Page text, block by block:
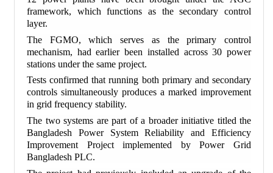
framework, which functions as the secondary control
layer.
The FGMO, which serves as the primary control
mechanism, had earlier been installed across 30 power
stations under the same project.
Tests confirmed that running both primary and secondary
controls simultaneously produces a marked improvement
in grid frequency stability.
The two systems are part of a broader initiative titled the
Bangladesh Power System Reliability and Efficiency
Improvement Project implemented by Power Grid
Bangladesh PLC.